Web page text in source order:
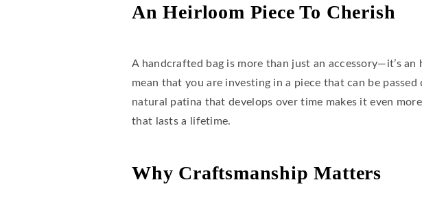
An Heirloom Piece To Cherish
A handcrafted bag is more than just an accessory—it’s
mean that you are investing in a piece that can be
natural patina that develops over time makes it even
that lasts a lifetime.
Why Craftsmanship Matters